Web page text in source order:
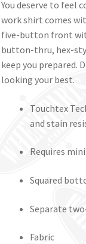
You deserve to feel
work shirt comes
five-button front
button-thru, hex-
keep you prepared.
looking your best.
Touchtex
and stain
Requires
Squared
Separate
Fabric